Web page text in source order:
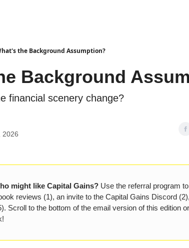
the Background Assumption?
Background
financial scenery change?
2026
might like Capital Gains? Use the referral program
reviews (1), an invite to the Capital Gains Discord
Scroll to the bottom of the email version of this edition or